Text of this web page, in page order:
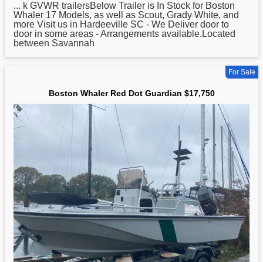
... k GVWR trailersBelow Trailer is In Stock for Boston
Whaler 17 Models, as well as Scout, Grady White, and
more Visit us in Hardeeville SC - We Deliver door to
door in some areas - Arrangements available.Located
between Savannah
For Sale
Boston Whaler Red Dot Guardian $17,750